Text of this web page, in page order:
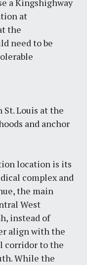
a Kingshighway
at
the
need to be
St. Louis at the
and anchor
location is its
complex and
the main
West
instead of
align with the
corridor to the
While the